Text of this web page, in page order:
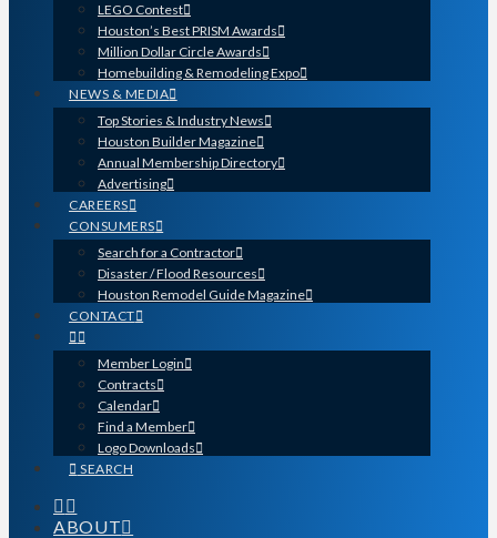
LEGO Contest
Houston’s Best PRISM Awards
Million Dollar Circle Awards
Homebuilding & Remodeling Expo
NEWS & MEDIA
Top Stories & Industry News
Houston Builder Magazine
Annual Membership Directory
Advertising
CAREERS
CONSUMERS
Search for a Contractor
Disaster / Flood Resources
Houston Remodel Guide Magazine
CONTACT
Member Login
Contracts
Calendar
Find a Member
Logo Downloads
SEARCH
ABOUT